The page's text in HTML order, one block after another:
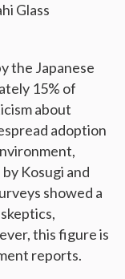
Glass
the Japanese
15% of
about
adoption
Kosugi and
showed a
this figure is
reports.